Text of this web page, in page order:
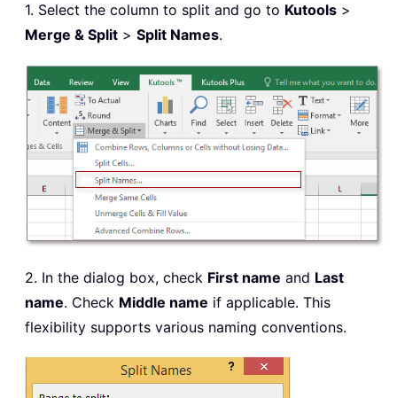
1. Select the column to split and go to Kutools >
Merge & Split > Split Names.
2. In the dialog box, check First name and Last
name. Check Middle name if applicable. This
flexibility supports various naming conventions.